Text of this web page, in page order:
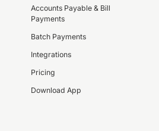
Accounts Payable & Bill
Payments
Batch Payments
Integrations
Pricing
Download App